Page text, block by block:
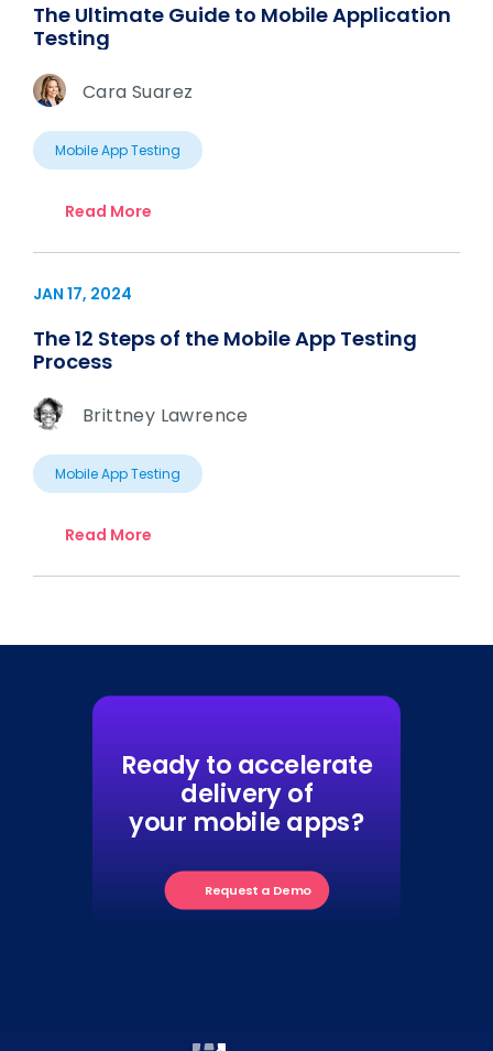
The Ultimate Guide to Mobile Application
Testing
Cara Suarez
Mobile App Testing
Read More
JAN 17, 2024
The 12 Steps of the Mobile App Testing
Process
Brittney Lawrence
Mobile App Testing
Read More
Ready to accelerate
delivery of
your mobile apps?
Request a Demo